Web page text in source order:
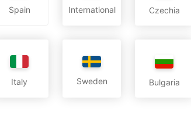
Spain
International Czechia
Italy Sweden Bulgaria